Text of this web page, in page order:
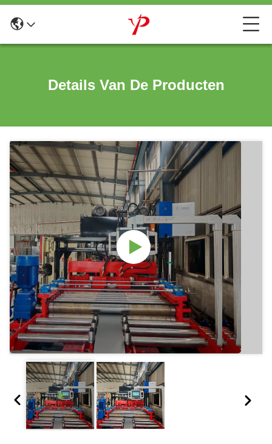
Details Van De Producten